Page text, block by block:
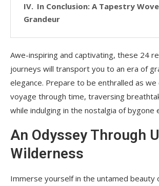
In Conclusion: A Tapestry
Grandeur
Awe-inspiring and captivating, these 24
journeys will transport you to an era of
elegance. Prepare to be enthralled as we
voyage through time, traversing
while indulging in the nostalgia of bygone
An Odyssey Through
Wilderness
Immerse yourself in the untamed beauty